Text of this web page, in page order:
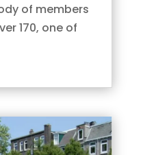
of members
170, one of